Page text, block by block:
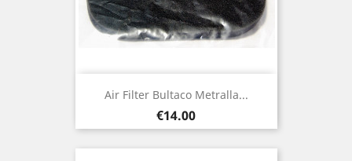
Air Filter Bultaco Metralla...
Price
€14.00